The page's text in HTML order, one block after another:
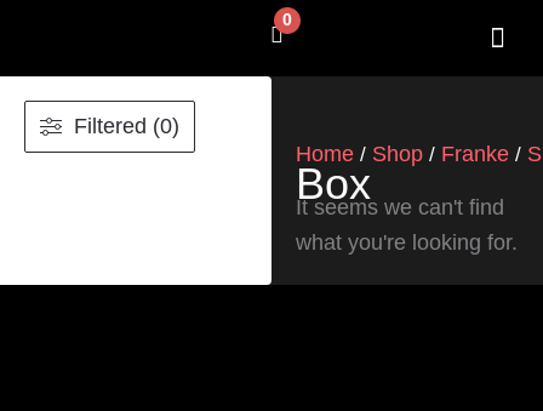
0
Cart
Filtered (0)
Home / Shop / Franke /
Box
It seems we can't find
what you're looking for.